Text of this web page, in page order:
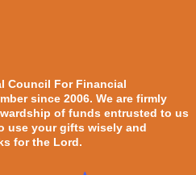
Council For Financial
since 2006. We are firmly
of funds entrusted to us
use your gifts wisely and
for the Lord.